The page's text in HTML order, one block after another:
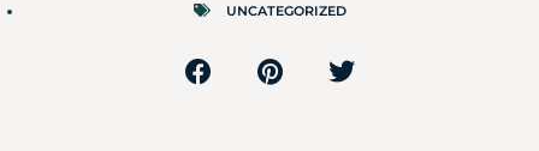
UNCATEGORIZED